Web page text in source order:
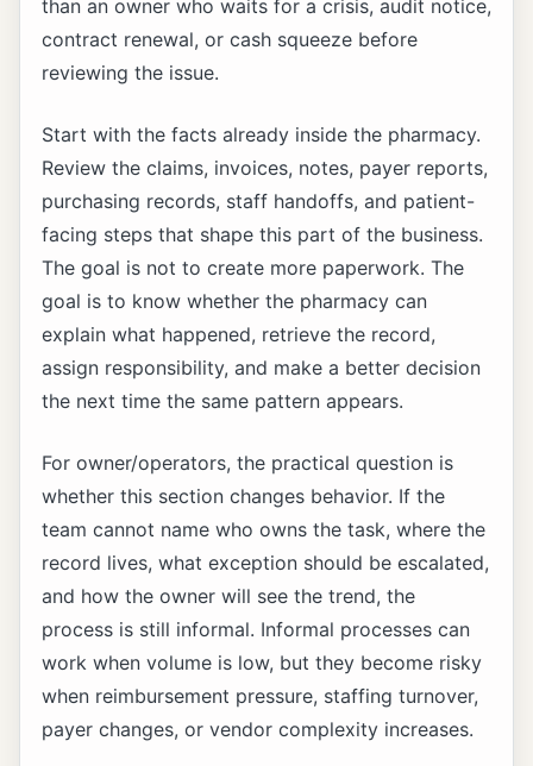
than an owner who waits for a crisis, audit notice,
contract renewal, or cash squeeze before
reviewing the issue.
Start with the facts already inside the pharmacy.
Review the claims, invoices, notes, payer reports,
purchasing records, staff handoffs, and patient-
facing steps that shape this part of the business.
The goal is not to create more paperwork. The
goal is to know whether the pharmacy can
explain what happened, retrieve the record,
assign responsibility, and make a better decision
the next time the same pattern appears.
For owner/operators, the practical question is
whether this section changes behavior. If the
team cannot name who owns the task, where the
record lives, what exception should be escalated,
and how the owner will see the trend, the
process is still informal. Informal processes can
work when volume is low, but they become risky
when reimbursement pressure, staffing turnover,
payer changes, or vendor complexity increases.